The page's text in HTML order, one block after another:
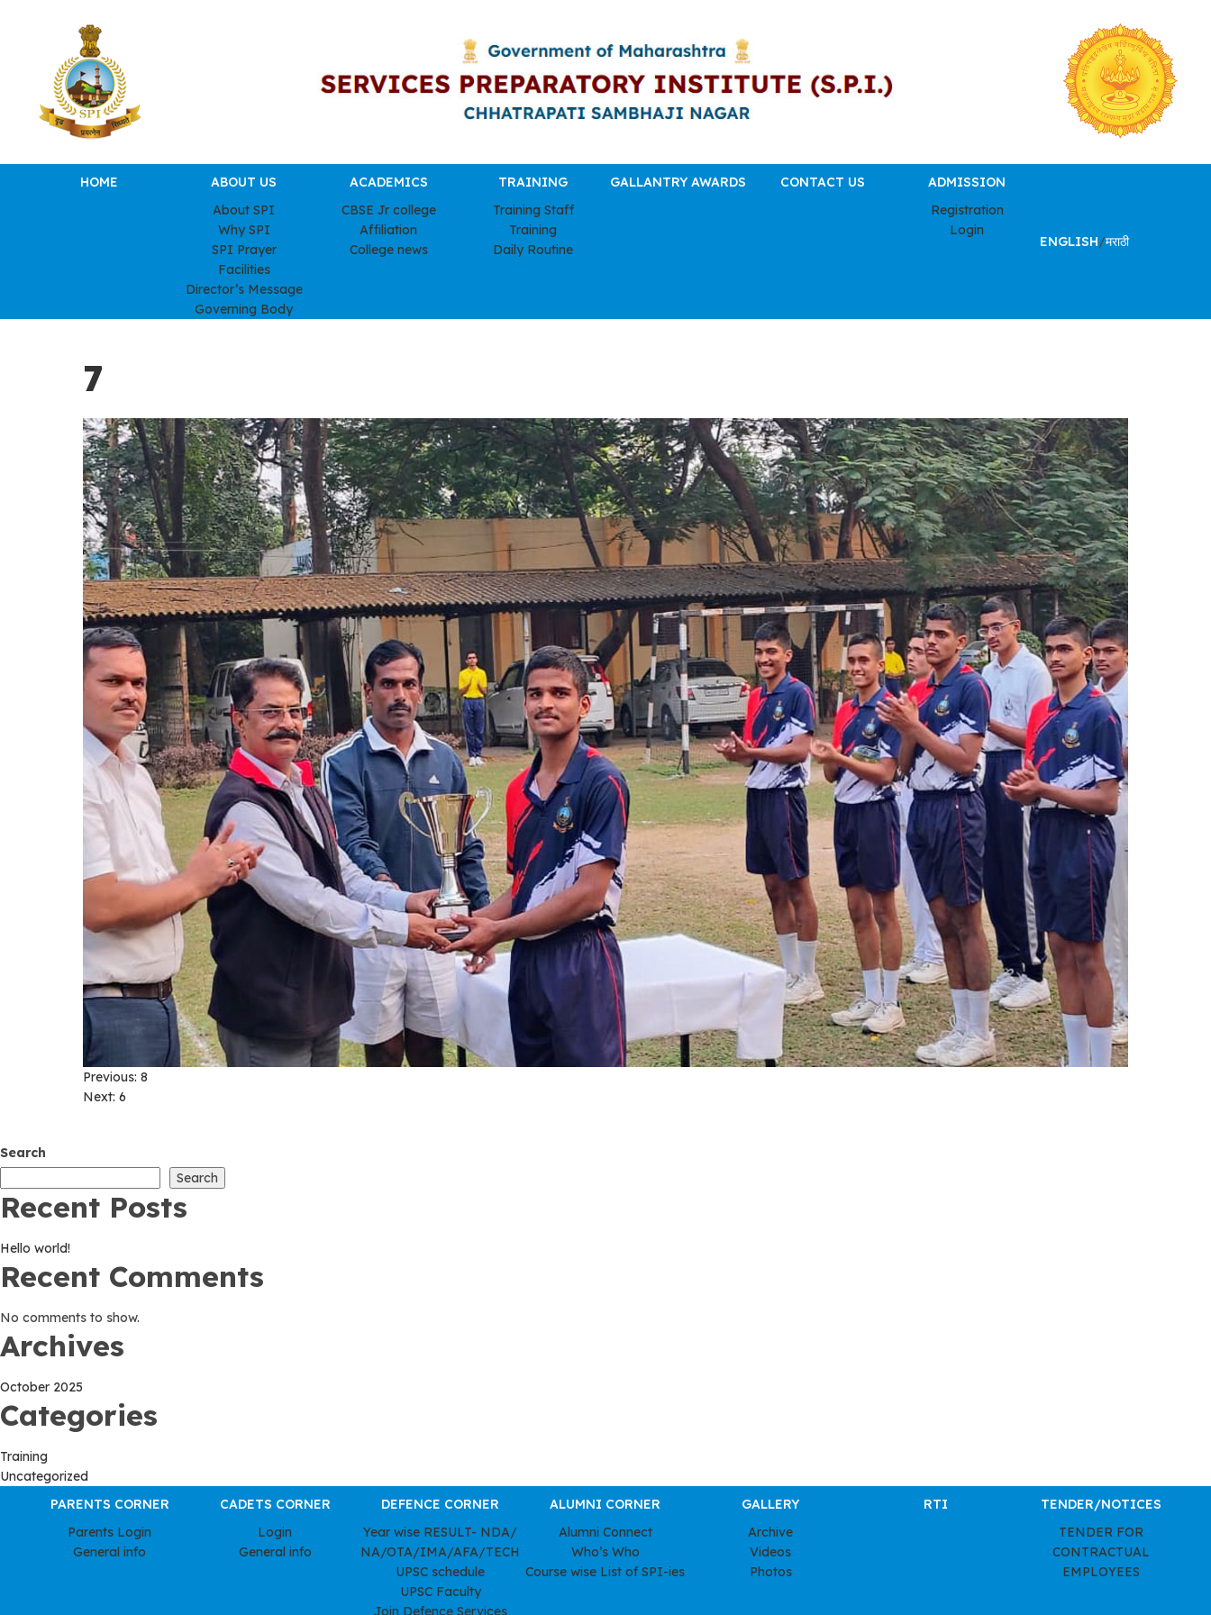
HOME
ABOUT US
About SPI
Why SPI
SPI Prayer
Facilities
Director’s Message
Governing Body
ACADEMICS
CBSE Jr college
Affiliation
College news
TRAINING
Training Staff
Training
Daily Routine
GALLANTRY AWARDS CONTACT US
ADMISSION
Registration
Login
ENGLISH/मराठी
7
Post
Previous: 8
Next: 6
Search
Search
Recent Posts
Hello world!
Recent Comments
No comments to show.
Archives
October 2025
Categories
Training
Uncategorized
PARENTS CORNER
Parents Login
General info
CADETS CORNER
Login
General info
DEFENCE CORNER
Year wise RESULT- NDA/
NA/OTA/IMA/AFA/TECH
UPSC schedule
UPSC Faculty
Join Defence Services
ALUMNI CORNER
Alumni Connect
Who’s Who
Course wise List of SPI-ies
GALLERY
Archive
Videos
Photos
RTI
TENDER/NOTICES
TENDER FOR
CONTRACTUAL
EMPLOYEES